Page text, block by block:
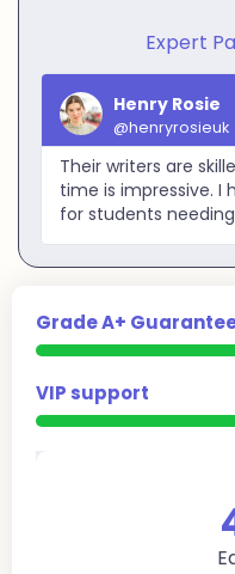
Expert
Henry Rosie
@henryrosieuk
Their writers are
time is impressive.
for students
Grade A+
VIP support